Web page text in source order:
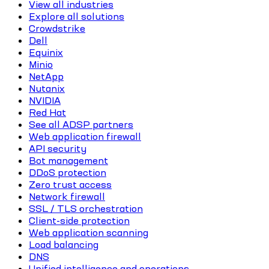
View all industries
Explore all solutions
Crowdstrike
Dell
Equinix
Minio
NetApp
Nutanix
NVIDIA
Red Hat
See all ADSP partners
Web application firewall
API security
Bot management
DDoS protection
Zero trust access
Network firewall
SSL / TLS orchestration
Client-side protection
Web application scanning
Load balancing
DNS